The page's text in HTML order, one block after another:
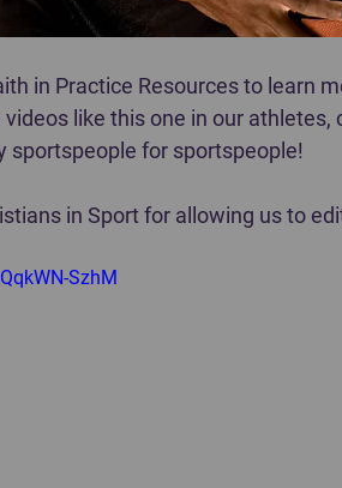
in Practice Resources to learn
like this one in our
sportspeople for sportspeople!
in Sport for allowing us to
SzhM